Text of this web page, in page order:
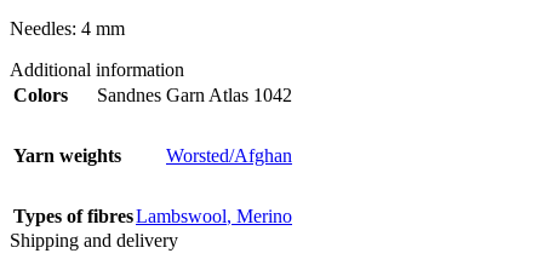
Needles: 4 mm
Additional information
Colors
Sandnes Garn Atlas 1042
Yarn weights Worsted/Afghan
Types of fibresLambswool, Merino
Shipping and delivery